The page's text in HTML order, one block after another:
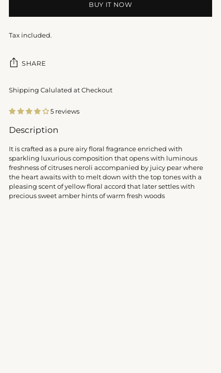
BUY IT NOW
Tax included.
SHARE
Shipping Calulated at Checkout
5 reviews
Adding
to
your
cart
Description
It is crafted as a pure airy floral fragrance enriched with
sparkling luxurious composition that opens with luminous
freshness of citruses neroli accompanied by juicy pear where
the heart awaits with to melt down with the top tones with a
pleasing scent of yellow floral accord that later settles with
precious sweet amber hints of warm fresh woods